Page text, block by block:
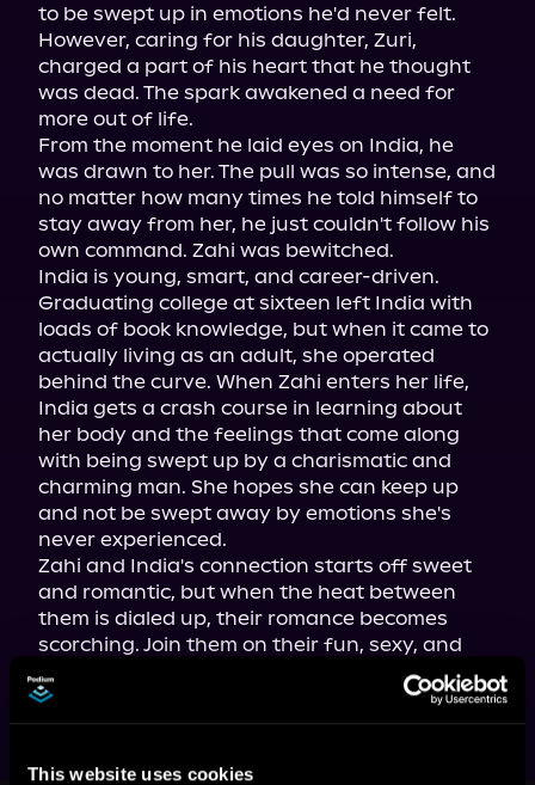
This website uses cookies
to be swept up in emotions he'd never felt.
However, caring for his daughter, Zuri,
charged a part of his heart that he thought
was dead. The spark awakened a need for
more out of life.
From the moment he laid eyes on India, he
was drawn to her. The pull was so intense, and
no matter how many times he told himself to
stay away from her, he just couldn't follow his
own command. Zahi was bewitched.
India is young, smart, and career-driven.
Graduating college at sixteen left India with
loads of book knowledge, but when it came to
actually living as an adult, she operated
behind the curve. When Zahi enters her life,
India gets a crash course in learning about
her body and the feelings that come along
with being swept up by a charismatic and
charming man. She hopes she can keep up
and not be swept away by emotions she's
never experienced.
Zahi and India's connection starts off sweet
and romantic, but when the heat between
them is dialed up, their romance becomes
scorching. Join them on their fun, sexy, and
emotional journey.